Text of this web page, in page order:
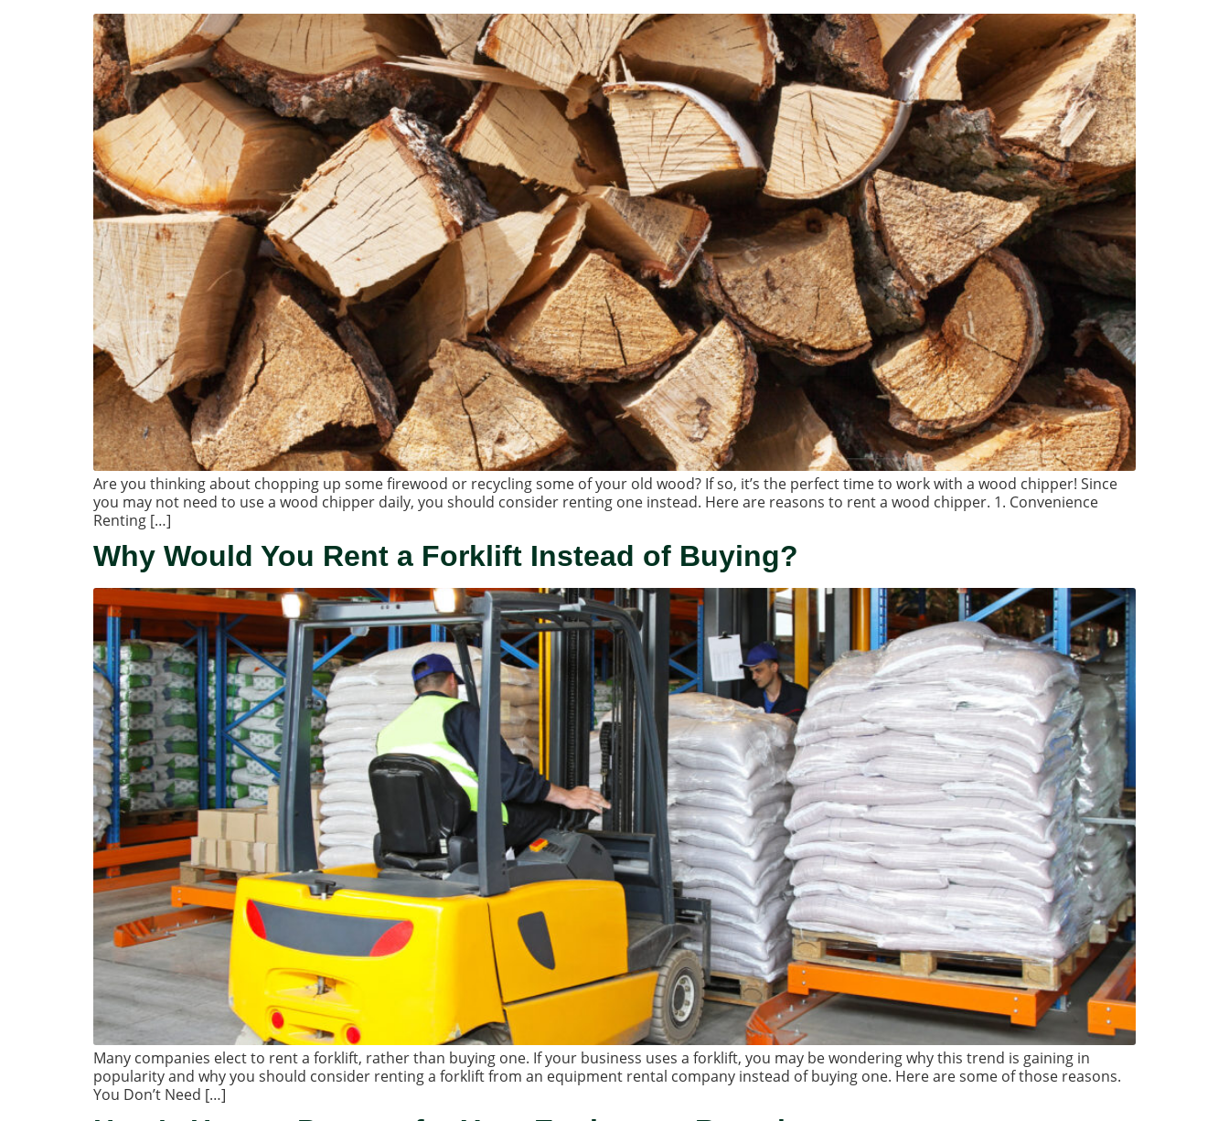
Are you thinking about chopping up some firewood or recycling some of your old wood? If so, it’s the perfect time to work with a wood chipper! Since
you may not need to use a wood chipper daily, you should consider renting one instead. Here are reasons to rent a wood chipper. 1. Convenience
Renting […]
Why Would You Rent a Forklift Instead of Buying?
Many companies elect to rent a forklift, rather than buying one. If your business uses a forklift, you may be wondering why this trend is gaining in
popularity and why you should consider renting a forklift from an equipment rental company instead of buying one. Here are some of those reasons.
You Don’t Need […]